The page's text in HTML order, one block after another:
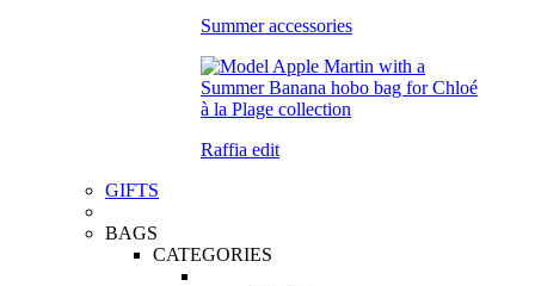
Summer accessories
Raffia edit
GIFTS
BAGS
CATEGORIES